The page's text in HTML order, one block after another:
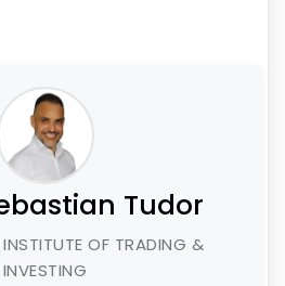
Tudor
INSTITUTE OF TRADING &
INVESTING